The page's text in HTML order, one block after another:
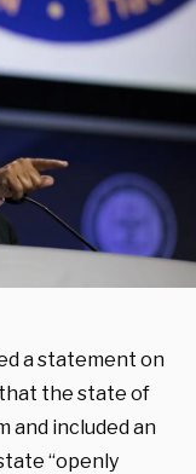
a statement on
the state of
and included an
“openly